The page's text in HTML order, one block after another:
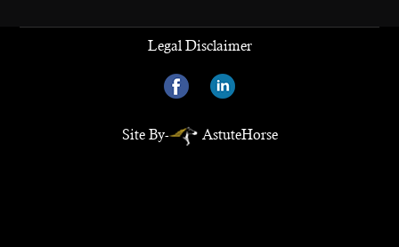
Legal Disclaimer
Site By- AstuteHorse